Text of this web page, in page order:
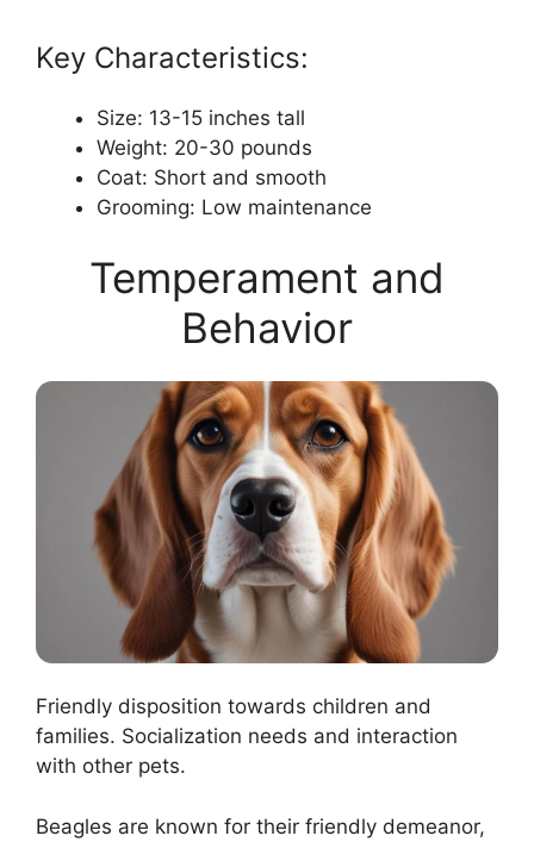
Key Characteristics:
Size: 13-15 inches tall
Weight: 20-30 pounds
Coat: Short and smooth
Grooming: Low maintenance
Temperament and
Behavior
Friendly disposition towards children and
families. Socialization needs and interaction
with other pets.
Beagles are known for their friendly demeanor,